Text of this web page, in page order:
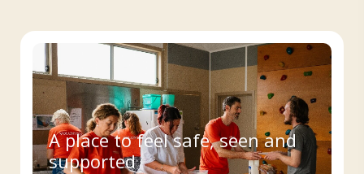
A place to feel safe, seen and
supported